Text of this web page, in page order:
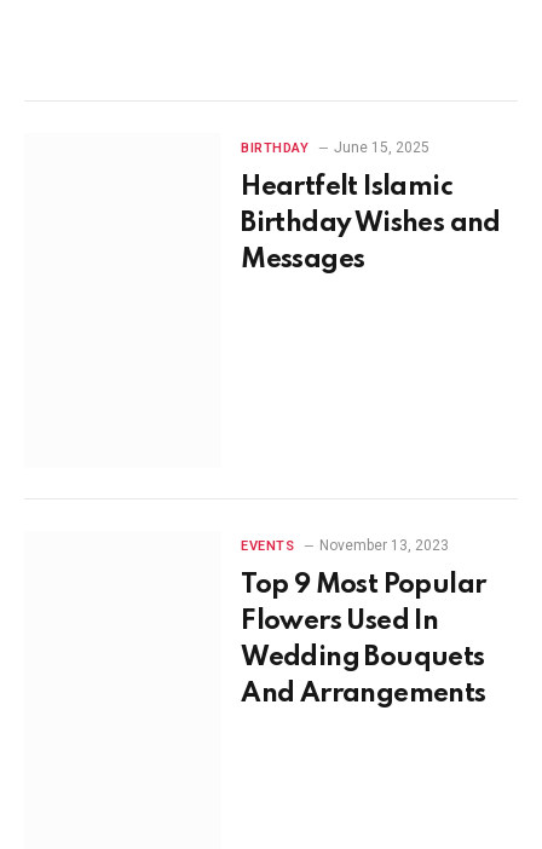
BIRTHDAY June 15, 2025
Heartfelt Islamic
Birthday Wishes and
Messages
EVENTS November 13, 2023
Top 9 Most Popular
Flowers Used In
Wedding Bouquets
And Arrangements